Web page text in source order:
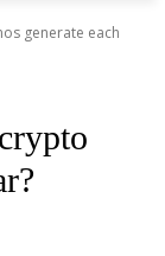
generate each